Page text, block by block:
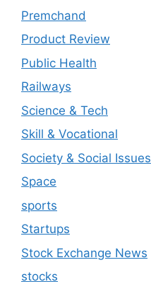
Premchand
Product Review
Public Health
Railways
Science & Tech
Skill & Vocational
Society & Social Issues
Space
sports
Startups
Stock Exchange News
stocks